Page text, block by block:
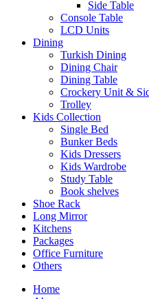
Side Table
Console Table
LCD Units
Dining
Turkish Dining
Dining Chair
Dining Table
Crockery Unit &
Trolley
Kids Collection
Single Bed
Bunker Beds
Kids Dressers
Kids Wardrobe
Study Table
Book shelves
Shoe Rack
Long Mirror
Kitchens
Packages
Office Furniture
Others
Home